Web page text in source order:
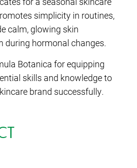
simplicity in routines,
calm, glowing skin
during hormonal changes.
Botanica for equipping
skills and knowledge to
brand successfully.